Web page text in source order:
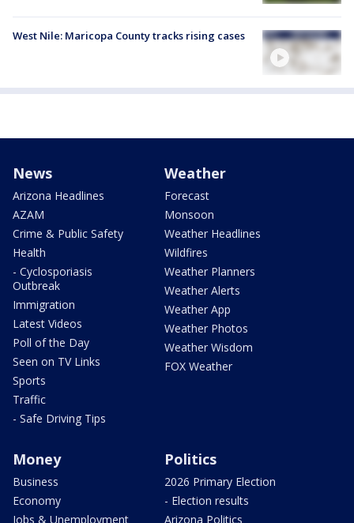
West Nile: Maricopa County tracks rising cases
News
Arizona Headlines
AZAM
Crime & Public Safety
Health
- Cyclosporiasis
Outbreak
Immigration
Latest Videos
Poll of the Day
Seen on TV Links
Sports
Traffic
- Safe Driving Tips
Weather
Forecast
Monsoon
Weather Headlines
Wildfires
Weather Planners
Weather Alerts
Weather App
Weather Photos
Weather Wisdom
FOX Weather
Money
Business
Economy
Jobs & Unemployment
Politics
2026 Primary Election
- Election results
Arizona Politics